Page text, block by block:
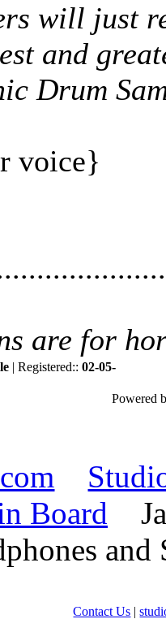
will just
and
Drum
voice}
are for
| Registered:: 02-05-
Powered
Board
Contact Us |